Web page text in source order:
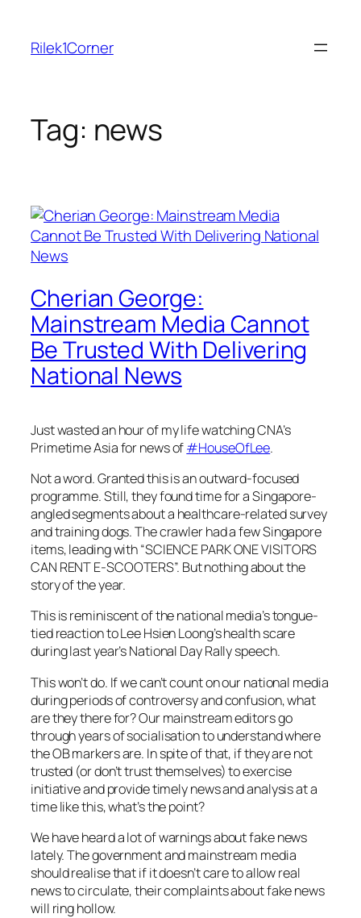
content
Rilek1Corner
Tag: news
Cherian George:
Mainstream Media Cannot
Be Trusted With Delivering
National News
Just wasted an hour of my life watching CNA’s
Primetime Asia for news of#HouseOfLee.
Not a word. Granted this is an outward-focused
programme. Still, they found time for a Singapore-
angled segments about a healthcare-related survey
and training dogs. The crawler had a few Singapore
items, leading with “SCIENCE PARK ONE VISITORS
CAN RENT E-SCOOTERS”. But nothing about the
story of the year.
This is reminiscent of the national media’s tongue-
tied reaction to Lee Hsien Loong’s health scare
during last year’s National Day Rally speech.
This won’t do. If we can’t count on our national media
during periods of controversy and confusion, what
are they there for? Our mainstream editors go
through years of socialisation to understand where
the OB markers are. In spite of that, if they are not
trusted (or don’t trust themselves) to exercise
initiative and provide timely news and analysis at a
time like this, what’s the point?
We have heard a lot of warnings about fake news
lately. The government and mainstream media
should realise that if it doesn’t care to allow real
news to circulate, their complaints about fake news
will ring hollow.